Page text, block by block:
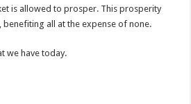
is allowed to prosper. This prosperity
benefiting all at the expense of none.
we have today.